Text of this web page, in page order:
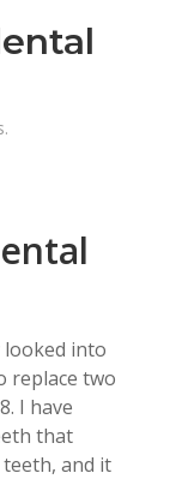
.
looked into
replace two
I have
that
and it